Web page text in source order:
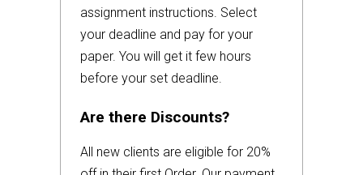
assignment instructions. Select
your deadline and pay for your
paper. You will get it few hours
before your set deadline.
Are there Discounts?
All new clients are eligible for 20%